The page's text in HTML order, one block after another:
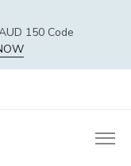
150 Code